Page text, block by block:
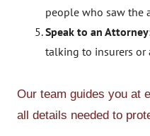
people who saw the
Speak to an
talking to insurers or
Our team guides you at
all details needed to